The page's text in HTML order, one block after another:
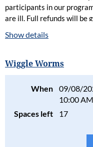
participants in our
are ill. Full refunds will be
Show details
Wiggle Worms
When
09/08/
10:00
Spaces left
17